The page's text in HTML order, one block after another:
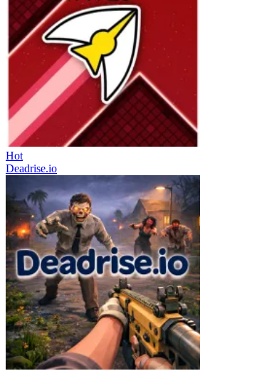
Hot
Deadrise.io